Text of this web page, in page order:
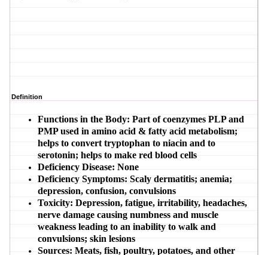
Definition
Functions in the Body: Part of coenzymes PLP and
PMP used in amino acid & fatty acid metabolism;
helps to convert tryptophan to niacin and to
serotonin; helps to make red blood cells
Deficiency Disease: None
Deficiency Symptoms: Scaly dermatitis; anemia;
depression, confusion, convulsions
Toxicity: Depression, fatigue, irritability, headaches,
nerve damage causing numbness and muscle
weakness leading to an inability to walk and
convulsions; skin lesions
Sources: Meats, fish, poultry, potatoes, and other